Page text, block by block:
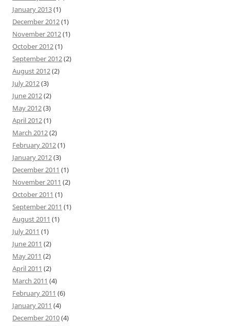
January 2013(1)
December 2012(1)
November 2012(1)
October 2012(1)
September 2012(2)
August 2012(2)
July 2012(3)
June 2012(2)
May 2012(3)
April 2012(1)
March 2012(2)
February 2012(1)
January 2012(3)
December 2011 (1)
November 2011 (2)
October 2011 (1)
September 2011 (1)
August 2011 (1)
July 2011 (1)
June 2011 (2)
May 2011 (2)
April 2011 (2)
March 2011 (4)
February 2011 (6)
January 2011 (4)
December 2010(4)